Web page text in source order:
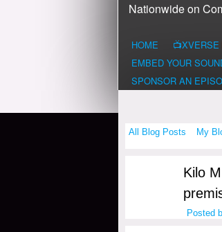
Nationwide on
HOME
EMBED YOUR
SPONSOR AN
All Blog Posts My
Kilo
Posted